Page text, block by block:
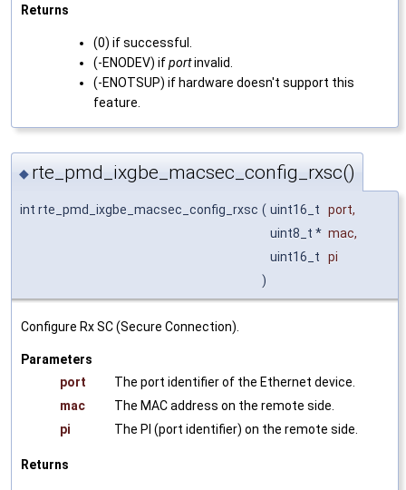
Returns
(0) if successful.
(-ENODEV) ifportinvalid.
(-ENOTSUP) if hardware doesn't support this
feature.
◆ rte_pmd_ixgbe_macsec_config_rxsc()
int rte_pmd_ixgbe_macsec_config_rxsc ( uint16_t port,
uint8_t * mac,
uint16_t
pi
)
Configure Rx SC (Secure Connection).
Parameters
port
The port identifier of the Ethernet device.
mac
The MAC address on the remote side.
pi
The PI (port identifier) on the remote side.
Returns